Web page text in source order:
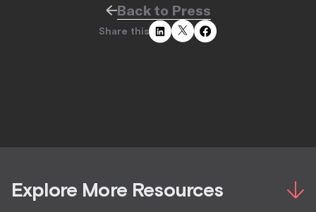
Back to Press
Share this
Explore More Resources